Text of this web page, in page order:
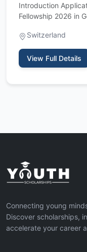
Introduction
Fellowship 2026 in
Switzerland
View Full Details
Connecting young
Discover scholarships,
accelerate your career